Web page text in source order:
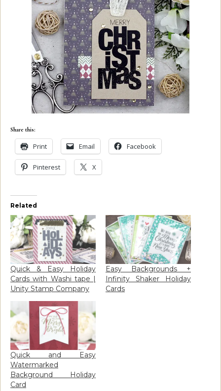
Share this:
Print Email Facebook
Pinterest X
Related
Quick & Easy Holiday
Cards with Washi tape |
Unity Stamp Company
Easy Backgrounds +
Infinity Shaker Holiday
Cards
Quick and Easy
Watermarked
Background Holiday
Card